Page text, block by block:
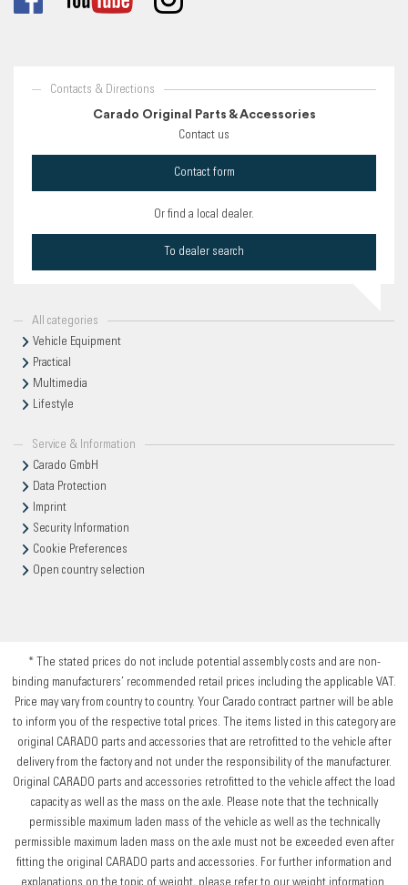
Contacts & Directions
Carado Original Parts & Accessories
Contact us
Contact form
Or find a local dealer.
To dealer search
All categories
Vehicle Equipment
Practical
Multimedia
Lifestyle
Service & Information
Carado GmbH
Data Protection
Imprint
Security Information
Cookie Preferences
Open country selection
* The stated prices do not include potential assembly costs and are non-
binding manufacturers’ recommended retail prices including the applicable VAT.
Price may vary from country to country. Your Carado contract partner will be able
to inform you of the respective total prices. The items listed in this category are
original CARADO parts and accessories that are retrofitted to the vehicle after
delivery from the factory and not under the responsibility of the manufacturer.
Original CARADO parts and accessories retrofitted to the vehicle affect the load
capacity as well as the mass on the axle. Please note that the technically
permissible maximum laden mass of the vehicle as well as the technically
permissible maximum laden mass on the axle must not be exceeded even after
fitting the original CARADO parts and accessories. For further information and